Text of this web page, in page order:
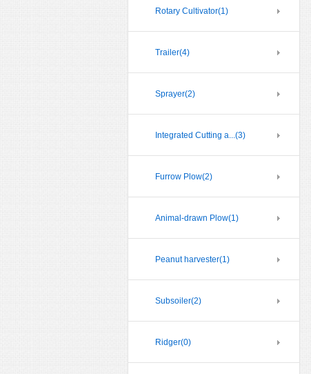
Rotary Cultivator(1)
Trailer(4)
Sprayer(2)
Integrated Cutting a...(3)
Furrow Plow(2)
Animal-drawn Plow(1)
Peanut harvester(1)
Subsoiler(2)
Ridger(0)